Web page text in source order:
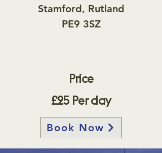
Stamford, Rutland
PE9 3SZ
Price​
£25 Per day
Book Now